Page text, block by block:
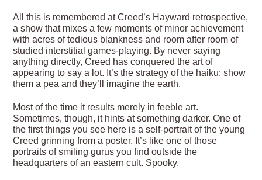
All this is remembered at Creed’s Hayward retrospective,
a show that mixes a few moments of minor achievement
with acres of tedious blankness and room after room of
studied interstitial games-playing. By never saying
anything directly, Creed has conquered the art of
appearing to say a lot. It’s the strategy of the haiku: show
them a pea and they’ll imagine the earth.
Most of the time it results merely in feeble art.
Sometimes, though, it hints at something darker. One of
the first things you see here is a self-portrait of the young
Creed grinning from a poster. It’s like one of those
portraits of smiling gurus you find outside the
headquarters of an eastern cult. Spooky.